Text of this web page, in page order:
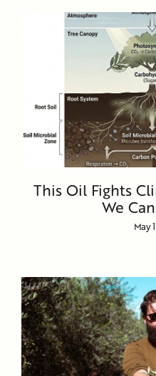
This Oil Fights
We
May